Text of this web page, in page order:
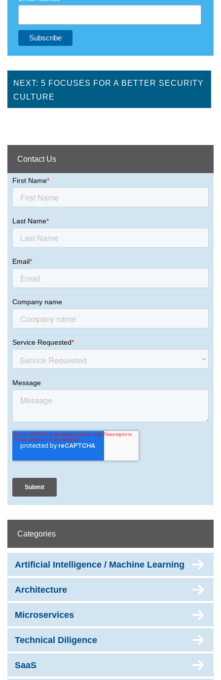
NEXT: 5 FOCUSES FOR A BETTER SECURITY
CULTURE
Contact Us
Categories
Artificial Intelligence / Machine Learning
Architecture
Microservices
Technical Diligence
SaaS